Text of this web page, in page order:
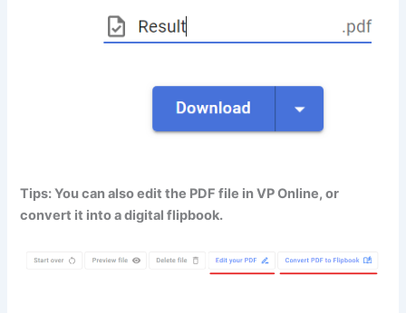
Tips: You can also edit the PDF file in VP Online, or
convert it into a digital flipbook.